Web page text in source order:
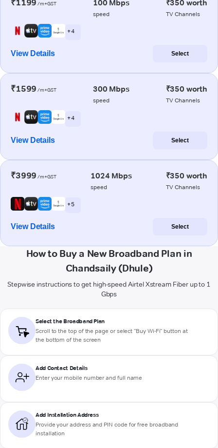
₹1199 /m+GST 100 Mbps
speed
₹350 worth
TV Channels
+ 4
View Details Select
₹1599 /m+GST 300 Mbps
speed
₹350 worth
TV Channels
+ 4
View Details Select
₹3999 /m+GST 1024 Mbps
speed
₹350 worth
TV Channels
+ 5
View Details Select
How to Buy a New Broadband Plan in
Chandsaily (Dhule)
Stepwise instructions to get high-speed Airtel Xstream Fiber up to 1
Gbps
Select the Broadband Plan
Scroll to the top of the page or select "Buy Wi-Fi" button at
the bottom of the screen
Add Contact Details
Enter your mobile number and full name
Add Installation Address
Provide your address and PIN code for free broadband
installation